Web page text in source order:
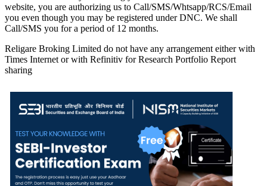
website, you are authorizing us to Call/SMS/Whtsapp/RCS/Email
you even though you may be registered under DNC. We shall
Call/SMS you for a period of 12 months.
Religare Broking Limited do not have any arrangement either with
Times Internet or with Refinitiv for Research Portfolio Report
sharing